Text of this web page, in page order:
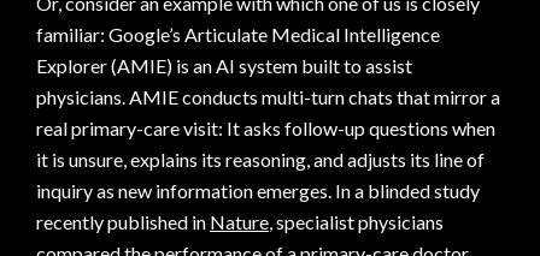
familiar: Google’s Articulate Medical Intelligence
Explorer (AMIE) is an AI system built to assist
physicians. AMIE conducts multi-turn chats that mirror a
real primary-care visit: It asks follow-up questions when
it is unsure, explains its reasoning, and adjusts its line of
inquiry as new information emerges. In a blinded study
recently published in Nature, specialist physicians